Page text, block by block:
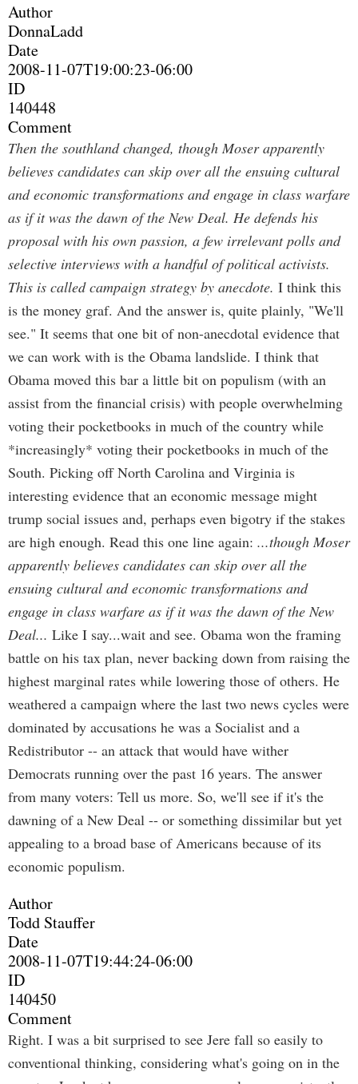
Author
DonnaLadd
Date
2008-11-07T19:00:23-06:00
ID
140448
Comment
Then the southland changed, though Moser apparently
believes candidates can skip over all the ensuing cultural
and economic transformations and engage in class warfare
as if it was the dawn of the New Deal. He defends his
proposal with his own passion, a few irrelevant polls and
selective interviews with a handful of political activists.
This is called campaign strategy by anecdote. I think this
is the money graf. And the answer is, quite plainly, "We'll
see." It seems that one bit of non-anecdotal evidence that
we can work with is the Obama landslide. I think that
Obama moved this bar a little bit on populism (with an
assist from the financial crisis) with people overwhelming
voting their pocketbooks in much of the country while
*increasingly* voting their pocketbooks in much of the
South. Picking off North Carolina and Virginia is
interesting evidence that an economic message might
trump social issues and, perhaps even bigotry if the stakes
are high enough. Read this one line again: ...though Moser
apparently believes candidates can skip over all the
ensuing cultural and economic transformations and
engage in class warfare as if it was the dawn of the New
Deal... Like I say...wait and see. Obama won the framing
battle on his tax plan, never backing down from raising the
highest marginal rates while lowering those of others. He
weathered a campaign where the last two news cycles were
dominated by accusations he was a Socialist and a
Redistributor -- an attack that would have wither
Democrats running over the past 16 years. The answer
from many voters: Tell us more. So, we'll see if it's the
dawning of a New Deal -- or something dissimilar but yet
appealing to a broad base of Americans because of its
economic populism.
Author
Todd Stauffer
Date
2008-11-07T19:44:24-06:00
ID
140450
Comment
Right. I was a bit surprised to see Jere fall so easily to
conventional thinking, considering what's going on in the